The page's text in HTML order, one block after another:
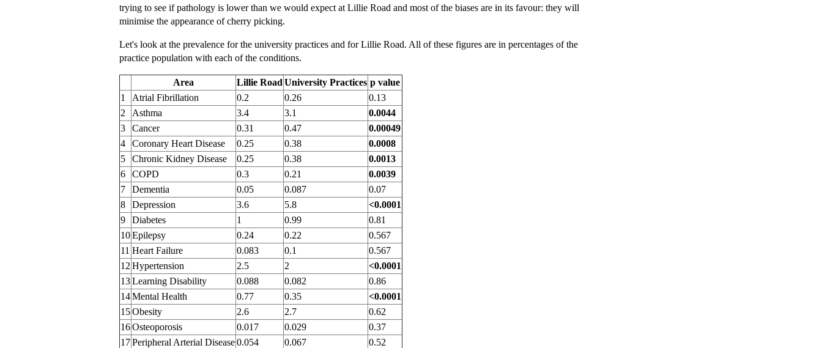
trying to see if pathology is lower than we would expect at Lillie Road and most of the biases are in its favour: they will
minimise the appearance of cherry picking.
Let's look at the prevalence for the university practices and for Lillie Road. All of these figures are in percentages of the
practice population with each of the conditions.
Area Lillie Road University Practices p value
1
Atrial Fibrillation 0.2 0.26
0.13
2
Asthma 3.4 3.1
0.0044
3
Cancer 0.31 0.47
0.00049
4
Coronary Heart Disease 0.25 0.38
0.0008
5
Chronic Kidney Disease 0.25 0.38
0.0013
6
COPD 0.3 0.21
0.0039
7
Dementia 0.05 0.087
0.07
8
Depression 3.6 5.8
<0.0001
9
Diabetes 1 0.99
0.81
10Epilepsy 0.24 0.22
0.567
11 Heart Failure 0.083 0.1
0.567
12 Hypertension 2.5 2
<0.0001
13Learning Disability 0.088 0.082
0.86
14Mental Health 0.77 0.35
<0.0001
15Obesity 2.6 2.7
0.62
16Osteoporosis 0.017 0.029
0.37
17Peripheral Arterial Disease0.054 0.067
0.52